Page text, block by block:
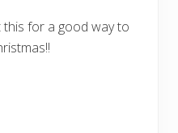
for a good way to